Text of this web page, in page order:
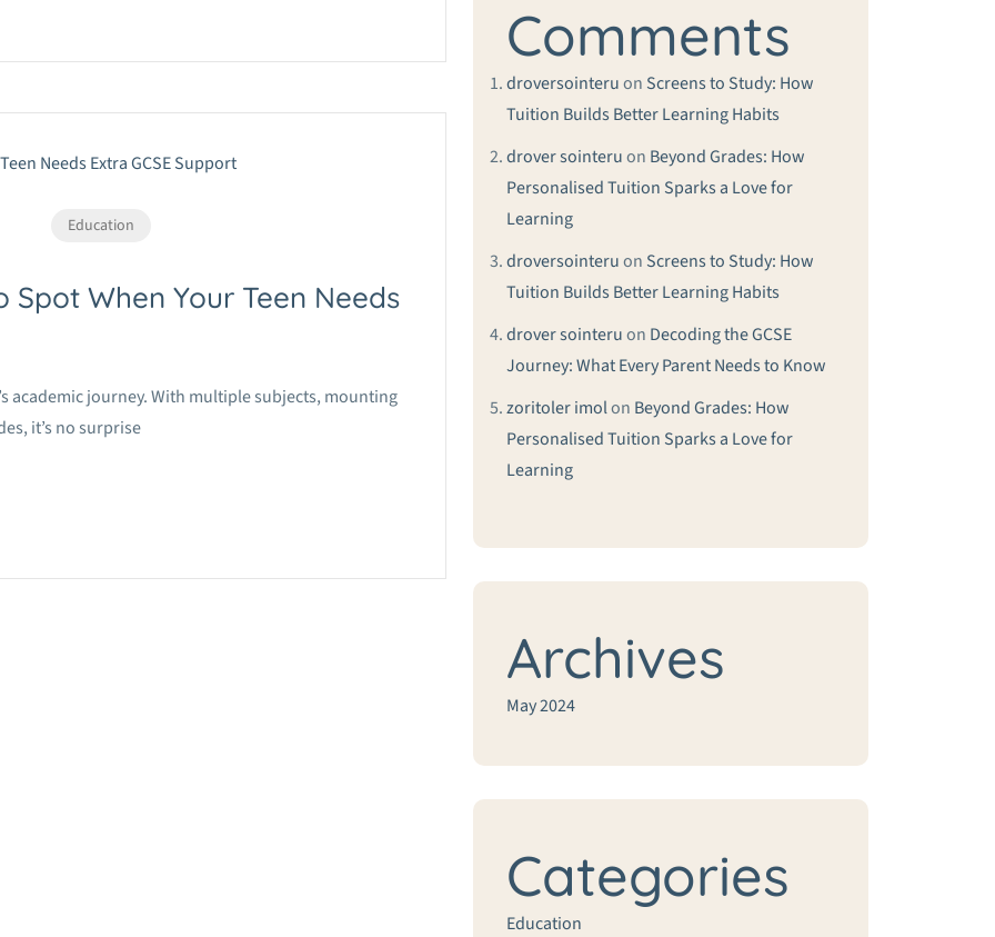
Education
When Your Teen Needs
academic journey. With multiple subjects, mounting
it’s no surprise
Comments
droversointeruon Screens to Study: How
Tuition Builds Better Learning Habits
drover sointeruon Beyond Grades: How
Personalised Tuition Sparks a Love for
Learning
droversointeruon Screens to Study: How
Tuition Builds Better Learning Habits
drover sointeruon Decoding the GCSE
Journey: What Every Parent Needs to Know
zoritoler imolon Beyond Grades: How
Personalised Tuition Sparks a Love for
Learning
Archives
May 2024
Categories
Education